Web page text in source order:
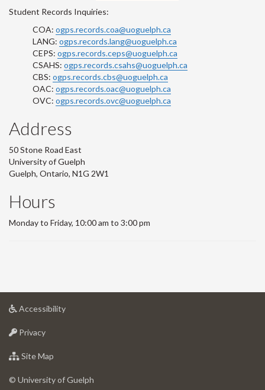
Student Records Inquiries:
COA: ogps.records.coa@uoguelph.ca
LANG: ogps.records.lang@uoguelph.ca
CEPS: ogps.records.ceps@uoguelph.ca
CSAHS: ogps.records.csahs@uoguelph.ca
CBS: ogps.records.cbs@uoguelph.ca
OAC: ogps.records.oac@uoguelph.ca
OVC: ogps.records.ovc@uoguelph.ca
Address
50 Stone Road East
University of Guelph
Guelph, Ontario, N1G 2W1
Hours
Monday to Friday, 10:00 am to 3:00 pm
Accessibilityat
Privacyat
of
Site Map
of
© University of Guelph